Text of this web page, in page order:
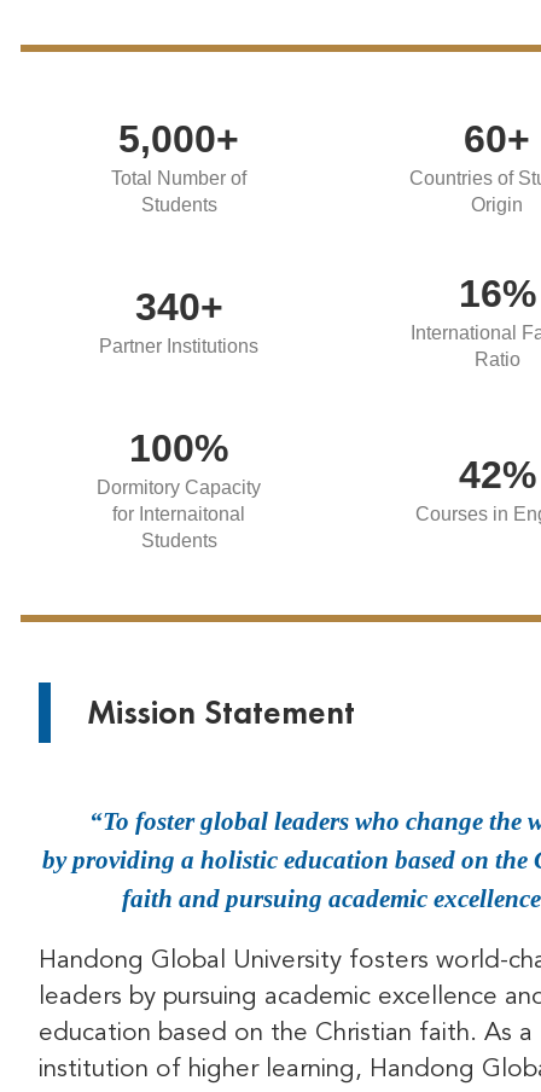
5,000+
Total Number of
Students
60+
Countries of
Origin
340+
Partner Institutions
16%
International
Ratio
100%
Dormitory Capacity
for Internaitonal
Students
42%
Courses in
Mission Statement
To foster global leaders who change the
by providing a holistic education based on the
faith and pursuing academic excellence
Handong Global University fosters world-
leaders by pursuing academic excellence
education based on the Christian faith. As a
institution of higher learning, Handong